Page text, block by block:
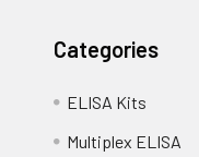
Categories
ELISA Kits
Multiplex ELISA